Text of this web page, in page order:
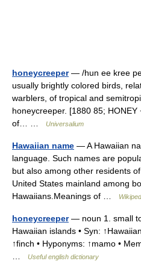
honeycreeper— /hun ee kree
usually brightly colored birds,
warblers, of tropical and
honeycreeper. [1880 85;
of… …
Universalium
Hawaiian name — A Hawaiian
language. Such names are
but also among other residents
United States mainland among
Hawaiians.Meanings of …
honeycreeper— noun 1. small
Hawaiian islands • Syn:
↑finch • Hyponyms: ↑mamo •
Useful english dictionary